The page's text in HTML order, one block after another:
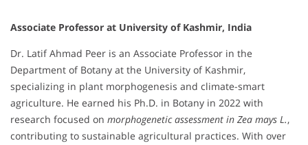
Associate Professor at University of Kashmir, India
Dr. Latif Ahmad Peer is an Associate Professor in the
Department of Botany at the University of Kashmir,
specializing in plant morphogenesis and climate-smart
agriculture. He earned his Ph.D. in Botany in 2022 with
research focused on morphogenetic assessment in Zea mays L.,
contributing to sustainable agricultural practices. With over